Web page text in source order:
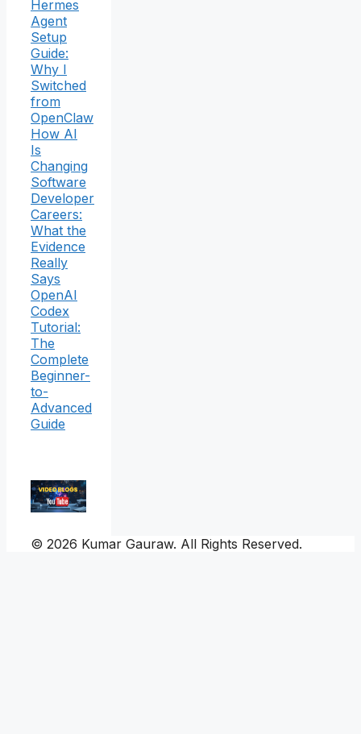
Hermes
Agent
Setup
Guide:
Why I
Switched
from
OpenClaw
How AI
Is
Changing
Software
Developer
Careers:
What the
Evidence
Really
Says
OpenAI
Codex
Tutorial:
The
Complete
Beginner-
to-
Advanced
Guide
© 2026 Kumar Gauraw. All Rights Reserved.